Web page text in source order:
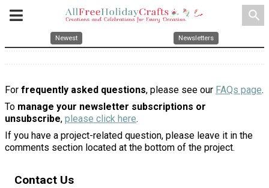
search
Newest Newsletters
For frequently asked questions, please see our FAQs page.
To manage your newsletter subscriptions or
unsubscribe, please click here.
If you have a project-related question, please leave it in the
comments section located at the bottom of the project.
Contact Us